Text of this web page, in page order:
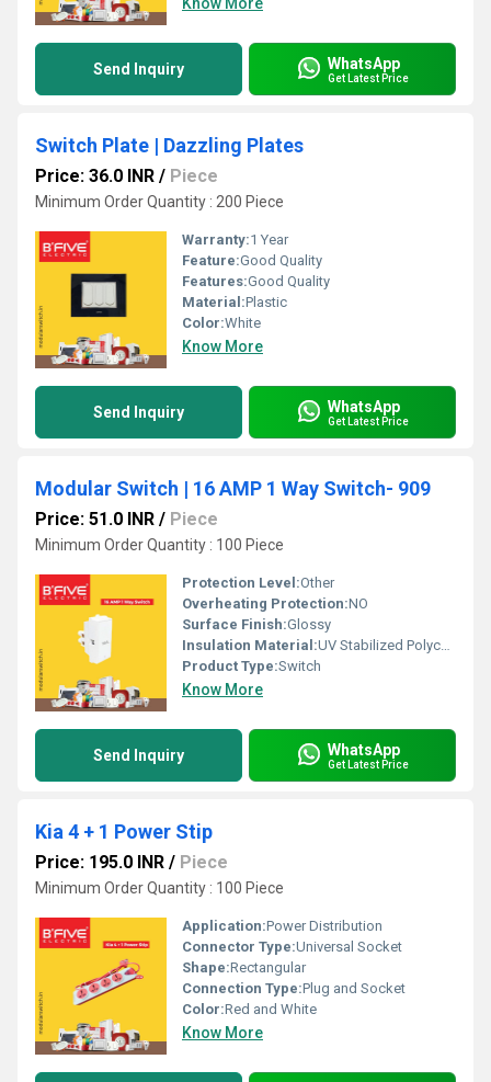
Send Inquiry WhatsApp
Get Latest Price
Switch Plate | Dazzling Plates
Price: 36.0 INR / Piece
Minimum Order Quantity : 200 Piece
Warranty:1 Year
Feature:Good Quality
Features:Good Quality
Material:Plastic
Color:White
Know More
Send Inquiry WhatsApp
Get Latest Price
Modular Switch | 16 AMP 1 Way Switch- 909
Price: 51.0 INR / Piece
Minimum Order Quantity : 100 Piece
Protection Level:Other
Overheating Protection:NO
Surface Finish:Glossy
Insulation Material:UV Stabilized Polycarbonate
Product Type:Switch
Know More
Send Inquiry WhatsApp
Get Latest Price
Kia 4 + 1 Power Stip
Price: 195.0 INR / Piece
Minimum Order Quantity : 100 Piece
Application:Power Distribution
Connector Type:Universal Socket
Shape:Rectangular
Connection Type:Plug and Socket
Color:Red and White
Know More